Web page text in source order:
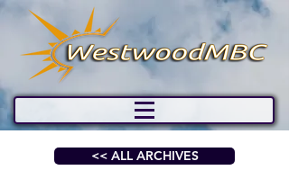
<< ALL ARCHIVES